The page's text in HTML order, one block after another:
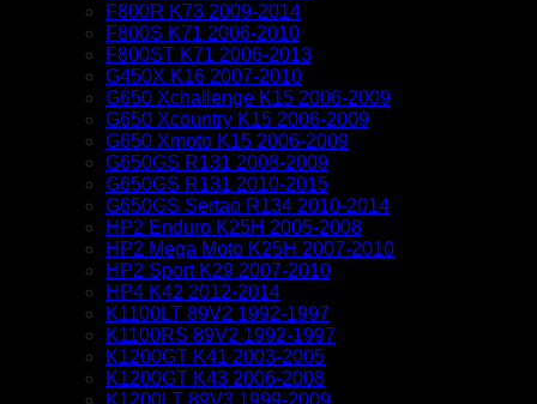
F800R K73 2009-2014
F800S K71 2006-2010
F800ST K71 2006-2013
G450X K16 2007-2010
G650 Xchallenge K15 2006-2009
G650 Xcountry K15 2006-2009
G650 Xmoto K15 2006-2009
G650GS R131 2008-2009
G650GS R131 2010-2015
G650GS Sertao R134 2010-2014
HP2 Enduro K25H 2005-2008
HP2 Mega Moto K25H 2007-2010
HP2 Sport K29 2007-2010
HP4 K42 2012-2014
K1100LT 89V2 1992-1997
K1100RS 89V2 1992-1997
K1200GT K41 2003-2005
K1200GT K43 2006-2008